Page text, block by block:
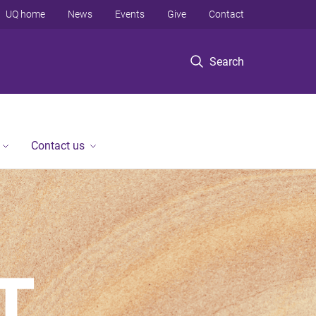
Search
UQ home News Events Give Contact
Contact us